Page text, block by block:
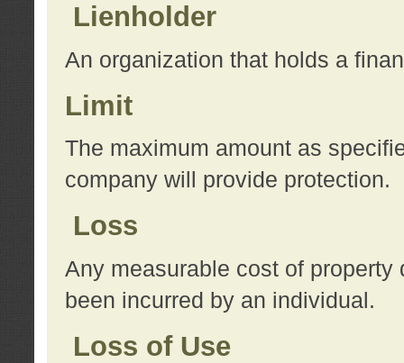
Lienholder
An organization that holds a
Limit
The maximum amount as
company will provide protection.
Loss
Any measurable cost of
been incurred by an individual.
Loss of Use